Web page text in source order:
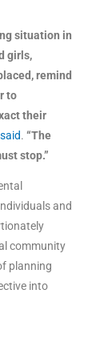
situation in
girls,
remind
to
their
said. “The
stop.”
and
community
planning
into